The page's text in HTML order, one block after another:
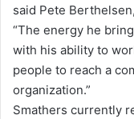
said Pete
“The energy he
with his ability to
people to reach a
organization.”
Smathers currently